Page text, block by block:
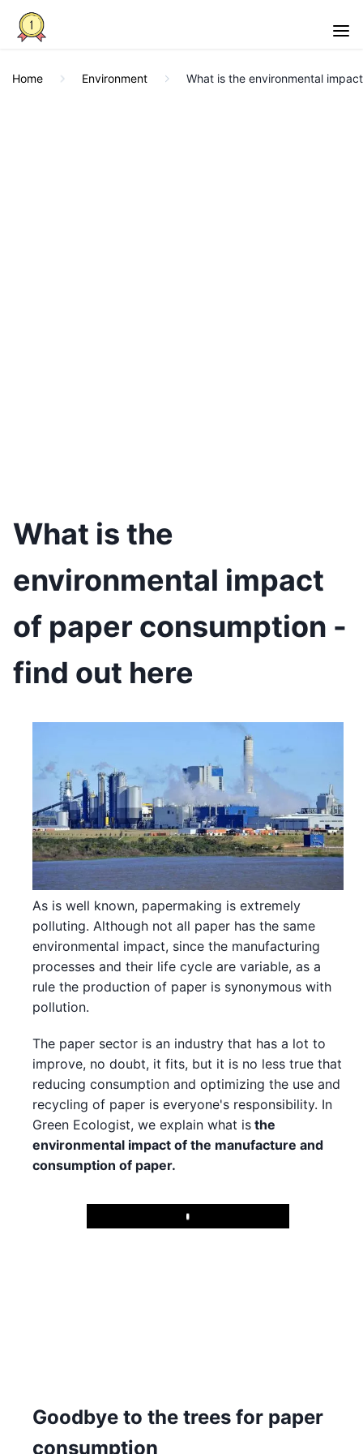
Home Environment What is the environmental
What is the
environmental impact
of paper consumption -
find out here
As is well known, papermaking is extremely
polluting. Although not all paper has the same
environmental impact, since the manufacturing
processes and their life cycle are variable, as a
rule the production of paper is synonymous with
pollution.
The paper sector is an industry that has a lot to
improve, no doubt, it fits, but it is no less true that
reducing consumption and optimizing the use and
recycling of paper is everyone's responsibility. In
Green Ecologist, we explain what is the
environmental impact of the manufacture and
consumption of paper.
Play
Goodbye to the trees for paper
consumption